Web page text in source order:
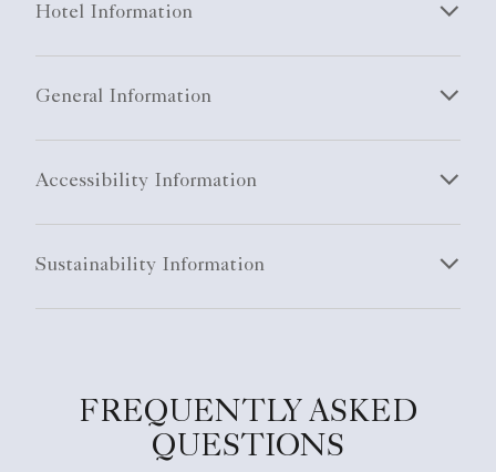
Hotel Information
General Information
Accessibility Information
Sustainability Information
FREQUENTLY ASKED
QUESTIONS